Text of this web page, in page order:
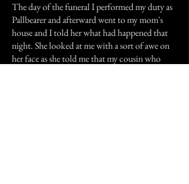
The day of the funeral I performed my duty as
Pallbearer and afterward went to my mom's
house and I told her what had happened that
night. She looked at me with a sort of awe on
her face as she told me that my cousin who